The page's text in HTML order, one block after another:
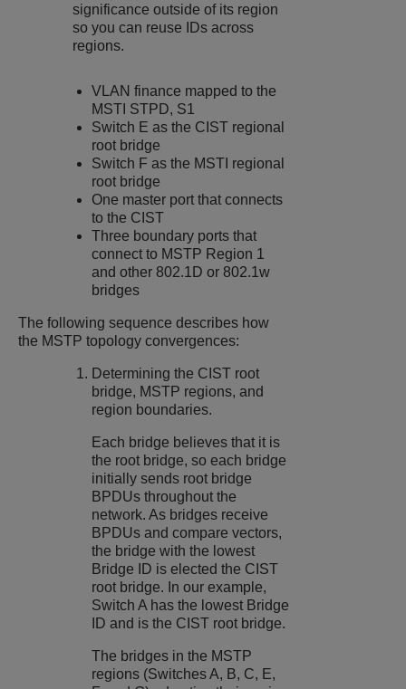
significance outside of its region
so you can reuse IDs across
regions.
VLAN finance mapped to the
MSTI STPD, S1
Switch E as the CIST regional
root bridge
Switch F as the MSTI regional
root bridge
One master port that connects
to the CIST
Three boundary ports that
connect to MSTP Region 1
and other 802.1D or 802.1w
bridges
The following sequence describes how
the MSTP topology convergences:
Determining the CIST root
bridge, MSTP regions, and
region boundaries.
Each bridge believes that it is
the root bridge, so each bridge
initially sends root bridge
BPDUs throughout the
network. As bridges receive
BPDUs and compare vectors,
the bridge with the lowest
Bridge ID is elected the CIST
root bridge. In our example,
Switch A has the lowest Bridge
ID and is the CIST root bridge.
The bridges in the MSTP
regions (Switches A, B, C, E,